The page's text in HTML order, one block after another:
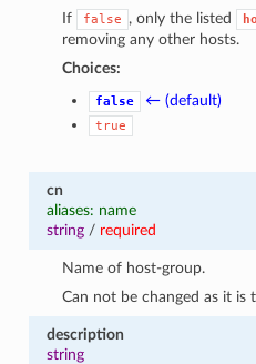
If
false , only the listed
removing any other hosts.
Choices:
false ← (default)
true
cn
aliases: name
string/ required
Name of host-group.
Can not be changed as it is
description
string